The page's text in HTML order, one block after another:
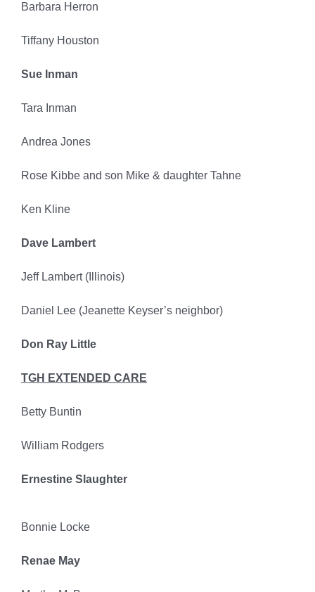
Barbara Herron
Tiffany Houston
Sue Inman
Tara Inman
Andrea Jones
Rose Kibbe and son Mike & daughter Tahne
Ken Kline
Dave Lambert
Jeff Lambert (Illinois)
Daniel Lee (Jeanette Keyser’s neighbor)
Don Ray Little
TGH EXTENDED CARE
Betty Buntin
William Rodgers
Ernestine Slaughter
Bonnie Locke
Renae May